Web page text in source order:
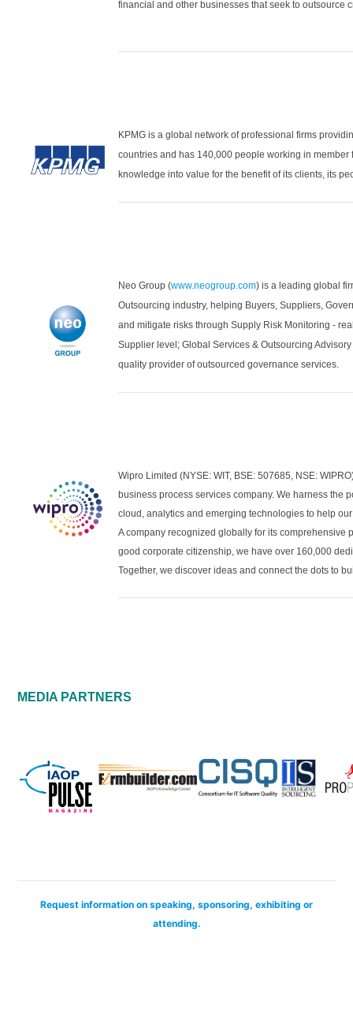
financial and other businesses that seek to outsource
KPMG is a global network of professional firms
countries and has 140,000 people working in
knowledge into value for the benefit of its clients, its
Neo Group (www.neogroup.com) is a leading global
Outsourcing industry, helping Buyers, Suppliers,
and mitigate risks through Supply Risk Monitoring -
Supplier level; Global Services & Outsourcing
quality provider of outsourced governance services.
Wipro Limited (NYSE: WIT, BSE: 507685, NSE:
business process services company. We harness the
cloud, analytics and emerging technologies to help
A company recognized globally for its comprehensive
good corporate citizenship, we have over 160,000
Together, we discover ideas and connect the dots to
MEDIA PARTNERS
Request information on speaking, sponsoring, exhibiting or
attending.